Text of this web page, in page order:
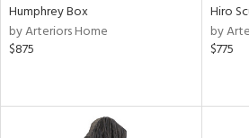
Humphrey Box
by Arteriors Home
$875
Hiro
by
$775